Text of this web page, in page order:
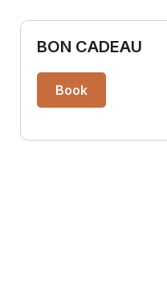
BON CADEAU
Book